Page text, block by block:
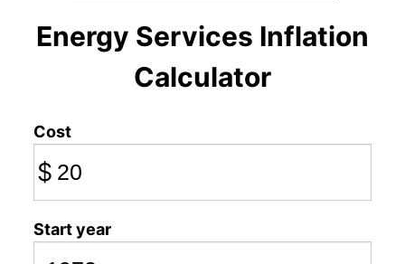
Energy Services Inflation
Calculator
Cost
$
Start year